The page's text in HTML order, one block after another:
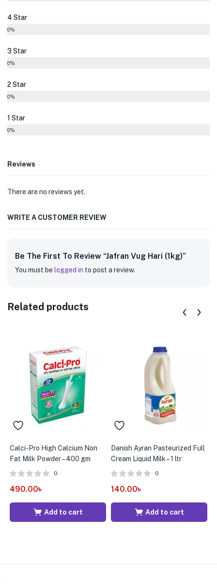
4 Star
0%
3 Star
0%
2 Star
0%
1 Star
0%
Reviews
There are no reviews yet.
WRITE A CUSTOMER REVIEW
Be The First To Review “Jafran Vug Hari (1kg)”
You must be logged in to post a review.
Related products
Calci-Pro High Calcium Non
Fat Milk Powder – 400 gm
0
490.00৳
Add to cart
Danish Ayran Pasteurized Full
Cream Liquid Milk – 1 ltr
0
140.00৳
Add to cart